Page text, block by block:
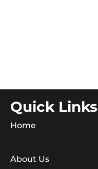
Quick Links
Home
About Us